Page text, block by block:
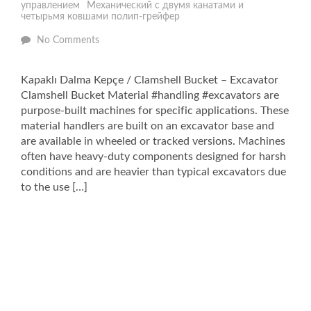
управлением
Механический с двумя канатами и
четырьмя ковшами полип-грейфер
No Comments
Kapaklı Dalma Kepçe / Clamshell Bucket – Excavator
Clamshell Bucket Material #handling #excavators are
purpose-built machines for specific applications. These
material handlers are built on an excavator base and
are available in wheeled or tracked versions. Machines
often have heavy-duty components designed for harsh
conditions and are heavier than typical excavators due
to the use […]